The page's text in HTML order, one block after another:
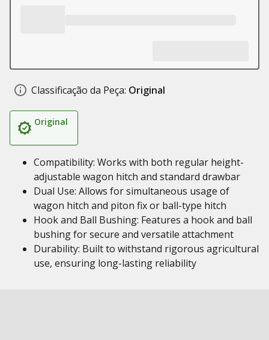
Classificação da Peça: Original
Original
Compatibility: Works with both regular height-
adjustable wagon hitch and standard drawbar
Dual Use: Allows for simultaneous usage of
wagon hitch and piton fix or ball-type hitch
Hook and Ball Bushing: Features a hook and ball
bushing for secure and versatile attachment
Durability: Built to withstand rigorous agricultural
use, ensuring long-lasting reliability